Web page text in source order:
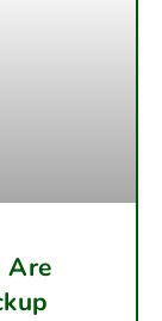
Are